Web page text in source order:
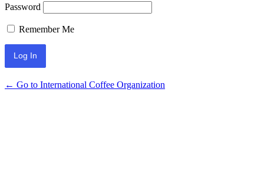
Password
Remember Me
← Go to International Coffee Organization